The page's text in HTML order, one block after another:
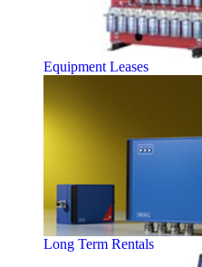
Equipment Leases
Long Term Rentals